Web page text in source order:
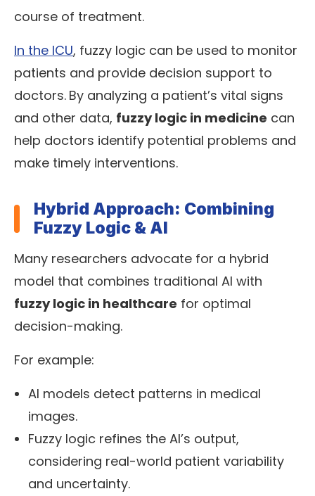
course of treatment.
In the ICU, fuzzy logic can be used to monitor
patients and provide decision support to
doctors. By analyzing a patient’s vital signs
and other data, fuzzy logic in medicine can
help doctors identify potential problems and
make timely interventions.
Hybrid Approach: Combining
Fuzzy Logic & AI
Many researchers advocate for a hybrid
model that combines traditional AI with
fuzzy logic in healthcare for optimal
decision-making.
For example:
AI models detect patterns in medical
images.
Fuzzy logic refines the AI’s output,
considering real-world patient variability
and uncertainty.